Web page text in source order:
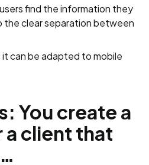
find the information they
the clear separation between
it can be adapted to mobile
You create a
client that